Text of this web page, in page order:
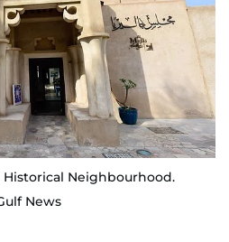
Historical Neighbourhood.
News